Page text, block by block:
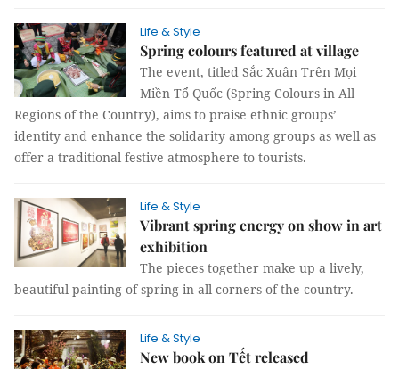
Life & Style
Spring colours featured at village
The event, titled Sắc Xuân Trên Mọi
Miền Tổ Quốc (Spring Colours in All
Regions of the Country), aims to praise ethnic groups’
identity and enhance the solidarity among groups as well as
offer a traditional festive atmosphere to tourists.
Life & Style
Vibrant spring energy on show in art
exhibition
The pieces together make up a lively,
beautiful painting of spring in all corners of the country.
Life & Style
New book on Tết released